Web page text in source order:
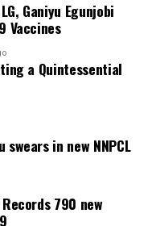
Innovation in Retail
Banker 2022
by
by New Telegraph
Finance, 2023 by
was also adjudged
at the
Awards 2025.
non-financial
Organisationin
Ganiyu Egunjobi
Vaccines
a Quintessential
swears in new NNPCL
Records 790 new